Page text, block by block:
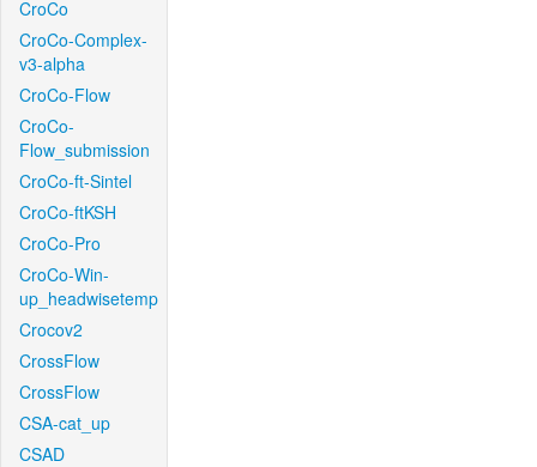
CroCo
CroCo-Complex-
v3-alpha
CroCo-Flow
CroCo-
Flow_submission
CroCo-ft-Sintel
CroCo-ftKSH
CroCo-Pro
CroCo-Win-
up_headwisetemp
Crocov2
CrossFlow
CrossFlow
CSA-cat_up
CSAD